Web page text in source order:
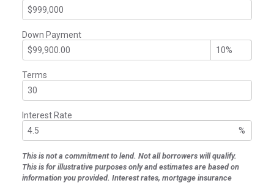
Down Payment
Terms
Interest Rate
%
This is not a commitment to lend. Not all borrowers will qualify.
This is for illustrative purposes only and estimates are based on
information you provided. Interest rates, mortgage insurance